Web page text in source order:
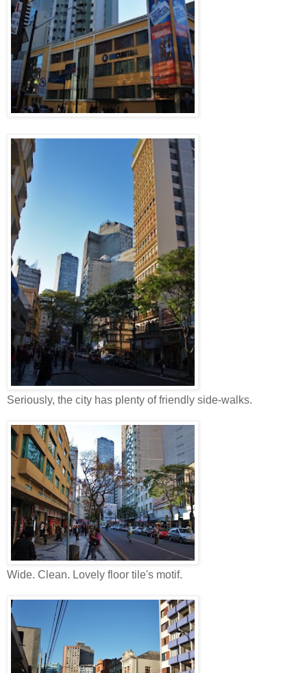
Seriously, the city has plenty of friendly side-walks.
Wide. Clean. Lovely floor tile's motif.